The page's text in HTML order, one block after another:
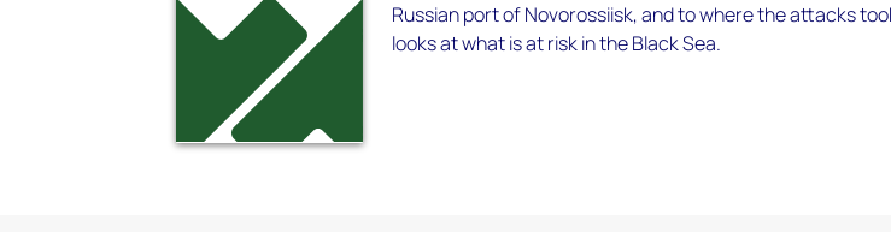
Russian port of Novorossiisk, and to where the attacks
looks at what is at risk in the Black Sea.